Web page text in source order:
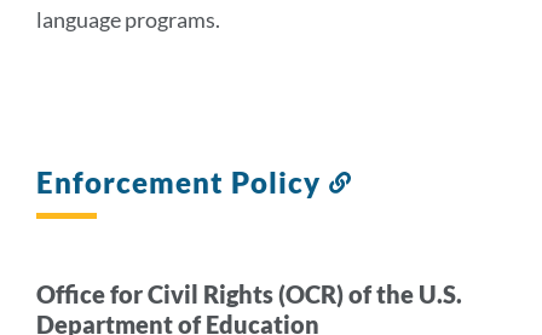
language programs.
Enforcement Policy
Office for Civil Rights (OCR) of the U.S.
Department of Education